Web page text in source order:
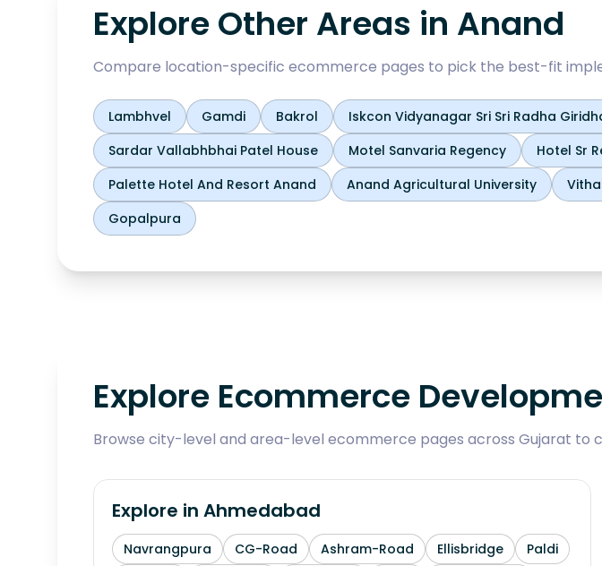
Explore Other Areas in Anand
Compare location-specific ecommerce pages to pick the best-fit
Lambhvel Gamdi Bakrol Iskcon Vidyanagar Sri Sri Radha
Sardar Vallabhbhai Patel House
Motel Sanvaria Regency Hotel Sr
Palette Hotel And Resort Anand
Anand Agricultural University
Gopalpura
Explore Ecommerce
Browse city-level and area-level ecommerce pages across Gujarat to
Explore in Ahmedabad
Navrangpura CG-Road Ashram-Road Ellisbridge
Paldi